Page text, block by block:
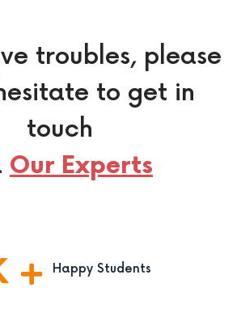
troubles, please
to get in
touch
Our Experts
Happy Students